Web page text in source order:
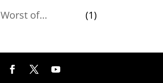
Worst of…
(1)